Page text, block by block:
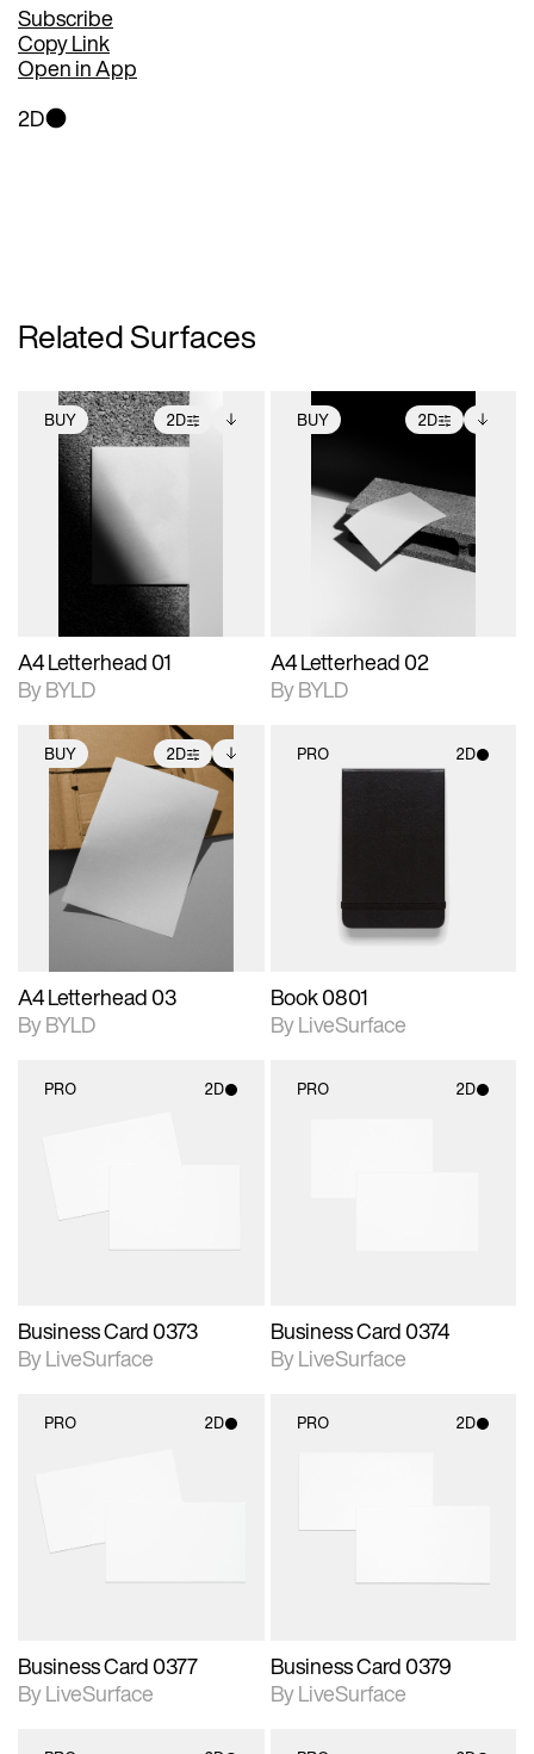
Subscribe
Copy Link
Open in App
2D
Related Surfaces
BUY 2D
2D scene with
photographic details.
Includes support for
extended scene
adjustments.
Includes additional
files when unlocked.
View Surface Info to
download files.
A4 Letterhead 01
By BYLD
BUY 2D
2D scene with
photographic details.
Includes support for
extended scene
adjustments.
Includes additional
files when unlocked.
View Surface Info to
download files.
A4 Letterhead 02
By BYLD
BUY 2D
2D scene with
photographic details.
Includes support for
extended scene
adjustments.
Includes additional
files when unlocked.
View Surface Info to
download files.
A4 Letterhead 03
By BYLD
PRO 2D
Book 0801
By LiveSurface
PRO 2D
Business Card 0373
By LiveSurface
PRO 2D
Business Card 0374
By LiveSurface
PRO 2D
materials and lighting.
Business Card 0377
By LiveSurface
PRO 2D
materials and lighting.
Business Card 0379
By LiveSurface